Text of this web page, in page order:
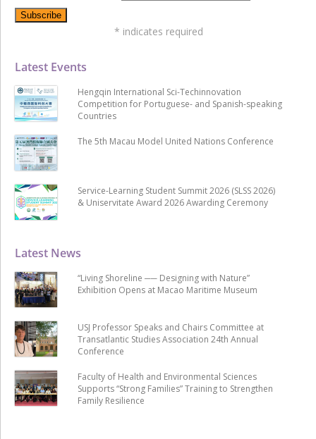
Latest News
“Living Shoreline ── Designing with Nature”
Exhibition Opens at Macao Maritime Museum
USJ Professor Speaks and Chairs Committee at
Transatlantic Studies Association 24th Annual
Conference
Faculty of Health and Environmental Sciences
Supports “Strong Families” Training to Strengthen
Family Resilience
Latest Events
Hengqin International Sci-Techinnovation
Competition for Portuguese- and Spanish-speaking
Countries
The 5th Macau Model United Nations Conference
Service-Learning Student Summit 2026 (SLSS 2026)
& Uniservitate Award 2026 Awarding Ceremony
* indicates required